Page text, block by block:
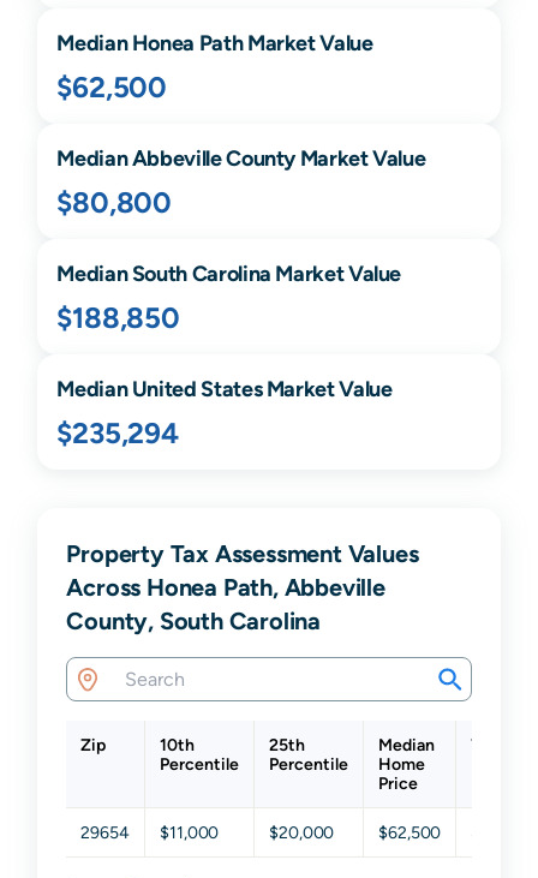
MedianHonea PathMarket Value
$62,500
MedianAbbevilleCounty Market Value
$80,800
MedianSouth Carolina Market Value
$188,850
Median United States Market Value
$235,294
Property Tax Assessment Values
Across Honea Path, Abbeville
County, South Carolina
Zip
10th
Percentile
25th
Percentile
Median
Home
Price
75th
29654 $11,000 $20,000 $62,500